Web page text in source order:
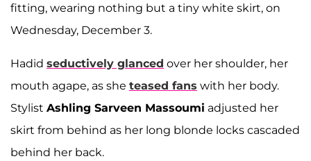
fitting, wearing nothing but a tiny white skirt, on
Wednesday, December 3.
Hadid seductively glanced over her shoulder, her
mouth agape, as she teased fans with her body.
Stylist Ashling Sarveen Massoumi adjusted her
skirt from behind as her long blonde locks cascaded
behind her back.